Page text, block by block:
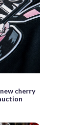
cherry